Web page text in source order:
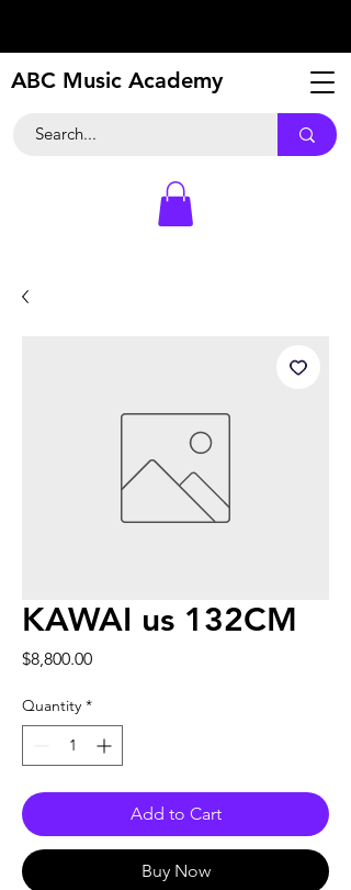
ABC Music Academy
KAWAI us 132CM
$8,800.00Price
Quantity *
Add to Cart
Buy Now